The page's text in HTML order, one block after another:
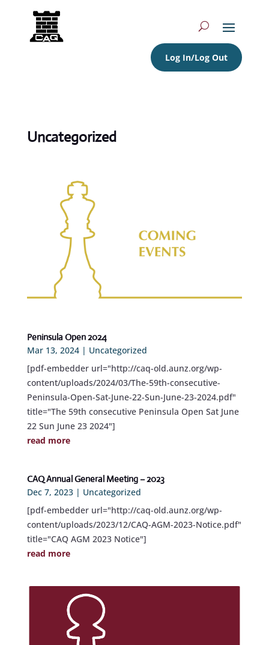
Log In/Log Out
Uncategorized
Peninsula Open 2024
Mar 13, 2024| Uncategorized
[pdf-embedder url="http://caq-old.aunz.org/wp-
content/uploads/2024/03/The-59th-consecutive-
Peninsula-Open-Sat-June-22-Sun-June-23-2024.pdf"
title="The 59th consecutive Peninsula Open Sat June
22 Sun June 23 2024"]
read more
CAQ Annual General Meeting – 2023
Dec 7, 2023| Uncategorized
[pdf-embedder url="http://caq-old.aunz.org/wp-
content/uploads/2023/12/CAQ-AGM-2023-Notice.pdf"
title="CAQ AGM 2023 Notice"]
read more